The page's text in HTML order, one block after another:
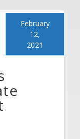
February
12,
2021